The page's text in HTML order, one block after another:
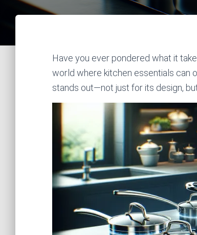
Have you ever pondered what it
world where kitchen essentials can
stands out—not just for its design,